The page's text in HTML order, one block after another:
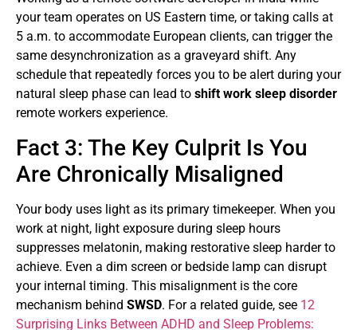
your team operates on US Eastern time, or taking calls at
5 a.m. to accommodate European clients, can trigger the
same desynchronization as a graveyard shift. Any
schedule that repeatedly forces you to be alert during your
natural sleep phase can lead to shift work sleep disorder
remote workers experience.
Fact 3: The Key Culprit Is You
Are Chronically Misaligned
Your body uses light as its primary timekeeper. When you
work at night, light exposure during sleep hours
suppresses melatonin, making restorative sleep harder to
achieve. Even a dim screen or bedside lamp can disrupt
your internal timing. This misalignment is the core
mechanism behind SWSD. For a related guide, see 12
Surprising Links Between ADHD and Sleep Problems: